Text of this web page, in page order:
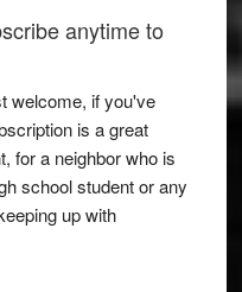
anytime to
welcome, if you've
is a great
for a neighbor who is
school student or any
up with